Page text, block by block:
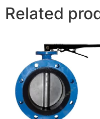
Related